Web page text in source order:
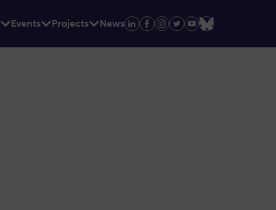
Events Projects News